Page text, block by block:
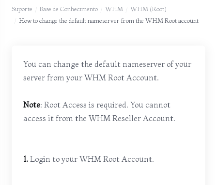
Suporte Base de Conhecimento WHM
WHM (Root)
How to change the default nameserver from the WHM Root account
You can change the default nameserver of your
server from your WHM Root Account.
Note: Root Access is required. You cannot
access it from the WHM Reseller Account.
1. Login to your WHM Root Account.